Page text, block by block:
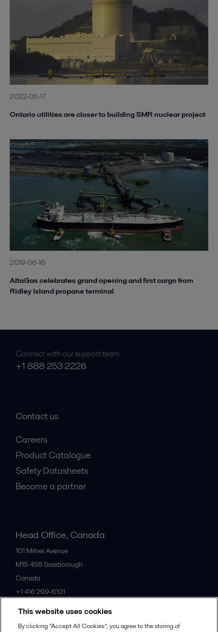
2022-05-17
Ontario utilities are closer to building SMR nuclear project
2019-06-18
AltaGas celebrates grand opening and first cargo from
Ridley Island propane terminal
Connect with our support team
+1 888 253 2226
Contact us
Careers
Product Catalogue
Safety Datasheets
Become a partner
Head Office, Canada
101 Milner Avenue
M1S 4S6 Scarborough
Canada
+1 416 299-6101
All offices
This website uses cookies
By clicking “Accept All Cookies”, you agree to the storing of